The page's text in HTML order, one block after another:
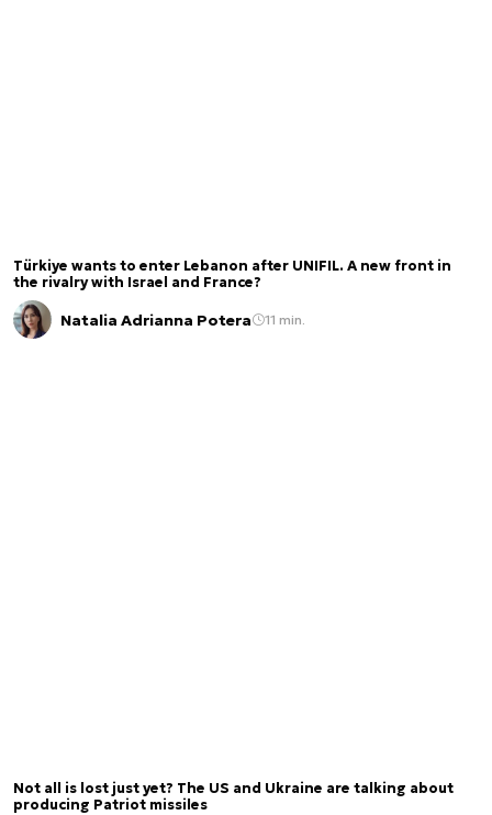
Türkiye wants to enter Lebanon after UNIFIL. A new front in
the rivalry with Israel and France?
Natalia Adrianna Potera 11 min.
Not all is lost just yet? The US and Ukraine are talking about
producing Patriot missiles